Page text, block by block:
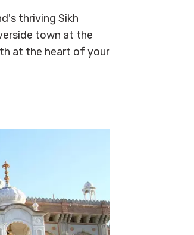
thriving Sikh
town at the
at the heart of your